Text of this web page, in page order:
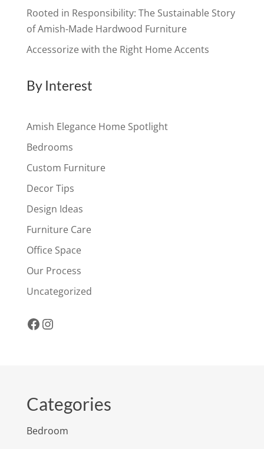
Rooted in Responsibility: The Sustainable Story
of Amish-Made Hardwood Furniture
Accessorize with the Right Home Accents
By Interest
Amish Elegance Home Spotlight
Bedrooms
Custom Furniture
Decor Tips
Design Ideas
Furniture Care
Office Space
Our Process
Uncategorized
Facebook
Instagram
Categories
Bedroom